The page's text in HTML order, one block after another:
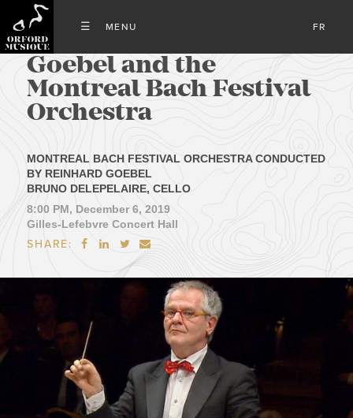
FR
Goebel and the
Montreal Bach Festival
Orchestra
MONTREAL BACH FESTIVAL ORCHESTRA CONDUCTED
BY REINHARD GOEBEL
BRUNO DELEPELAIRE, CELLO
8:00 PM, December 6, 2019
Gilles-Lefebvre Concert Hall
SHARE:    